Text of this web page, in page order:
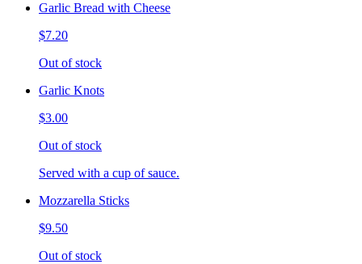
Garlic Bread with Cheese
$7.20
Out of stock
Garlic Knots
$3.00
Out of stock
Served with a cup of sauce.
Mozzarella Sticks
$9.50
Out of stock